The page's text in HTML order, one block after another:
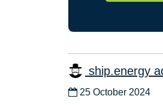
ship.energy
25 October 2024